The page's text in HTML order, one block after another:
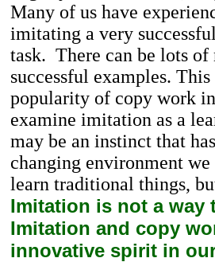
Many of us have
imitating a very
task. There can be lots of
successful examples.
popularity of copy work
examine imitation as a
may be an instinct that
changing environment
learn traditional things,
Imitation is not a
Imitation and copy
innovative spirit in